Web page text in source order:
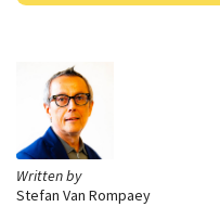
Written by
Stefan Van Rompaey